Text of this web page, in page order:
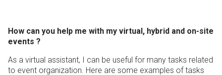
How can you help me with my virtual, hybrid and on-site
events ?
As a virtual assistant, I can be useful for many tasks related
to event organization. Here are some examples of tasks